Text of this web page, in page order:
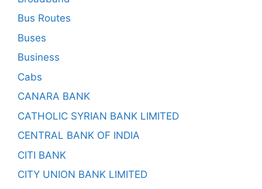
Bus Routes
Buses
Business
Cabs
CANARA BANK
CATHOLIC SYRIAN BANK LIMITED
CENTRAL BANK OF INDIA
CITI BANK
CITY UNION BANK LIMITED